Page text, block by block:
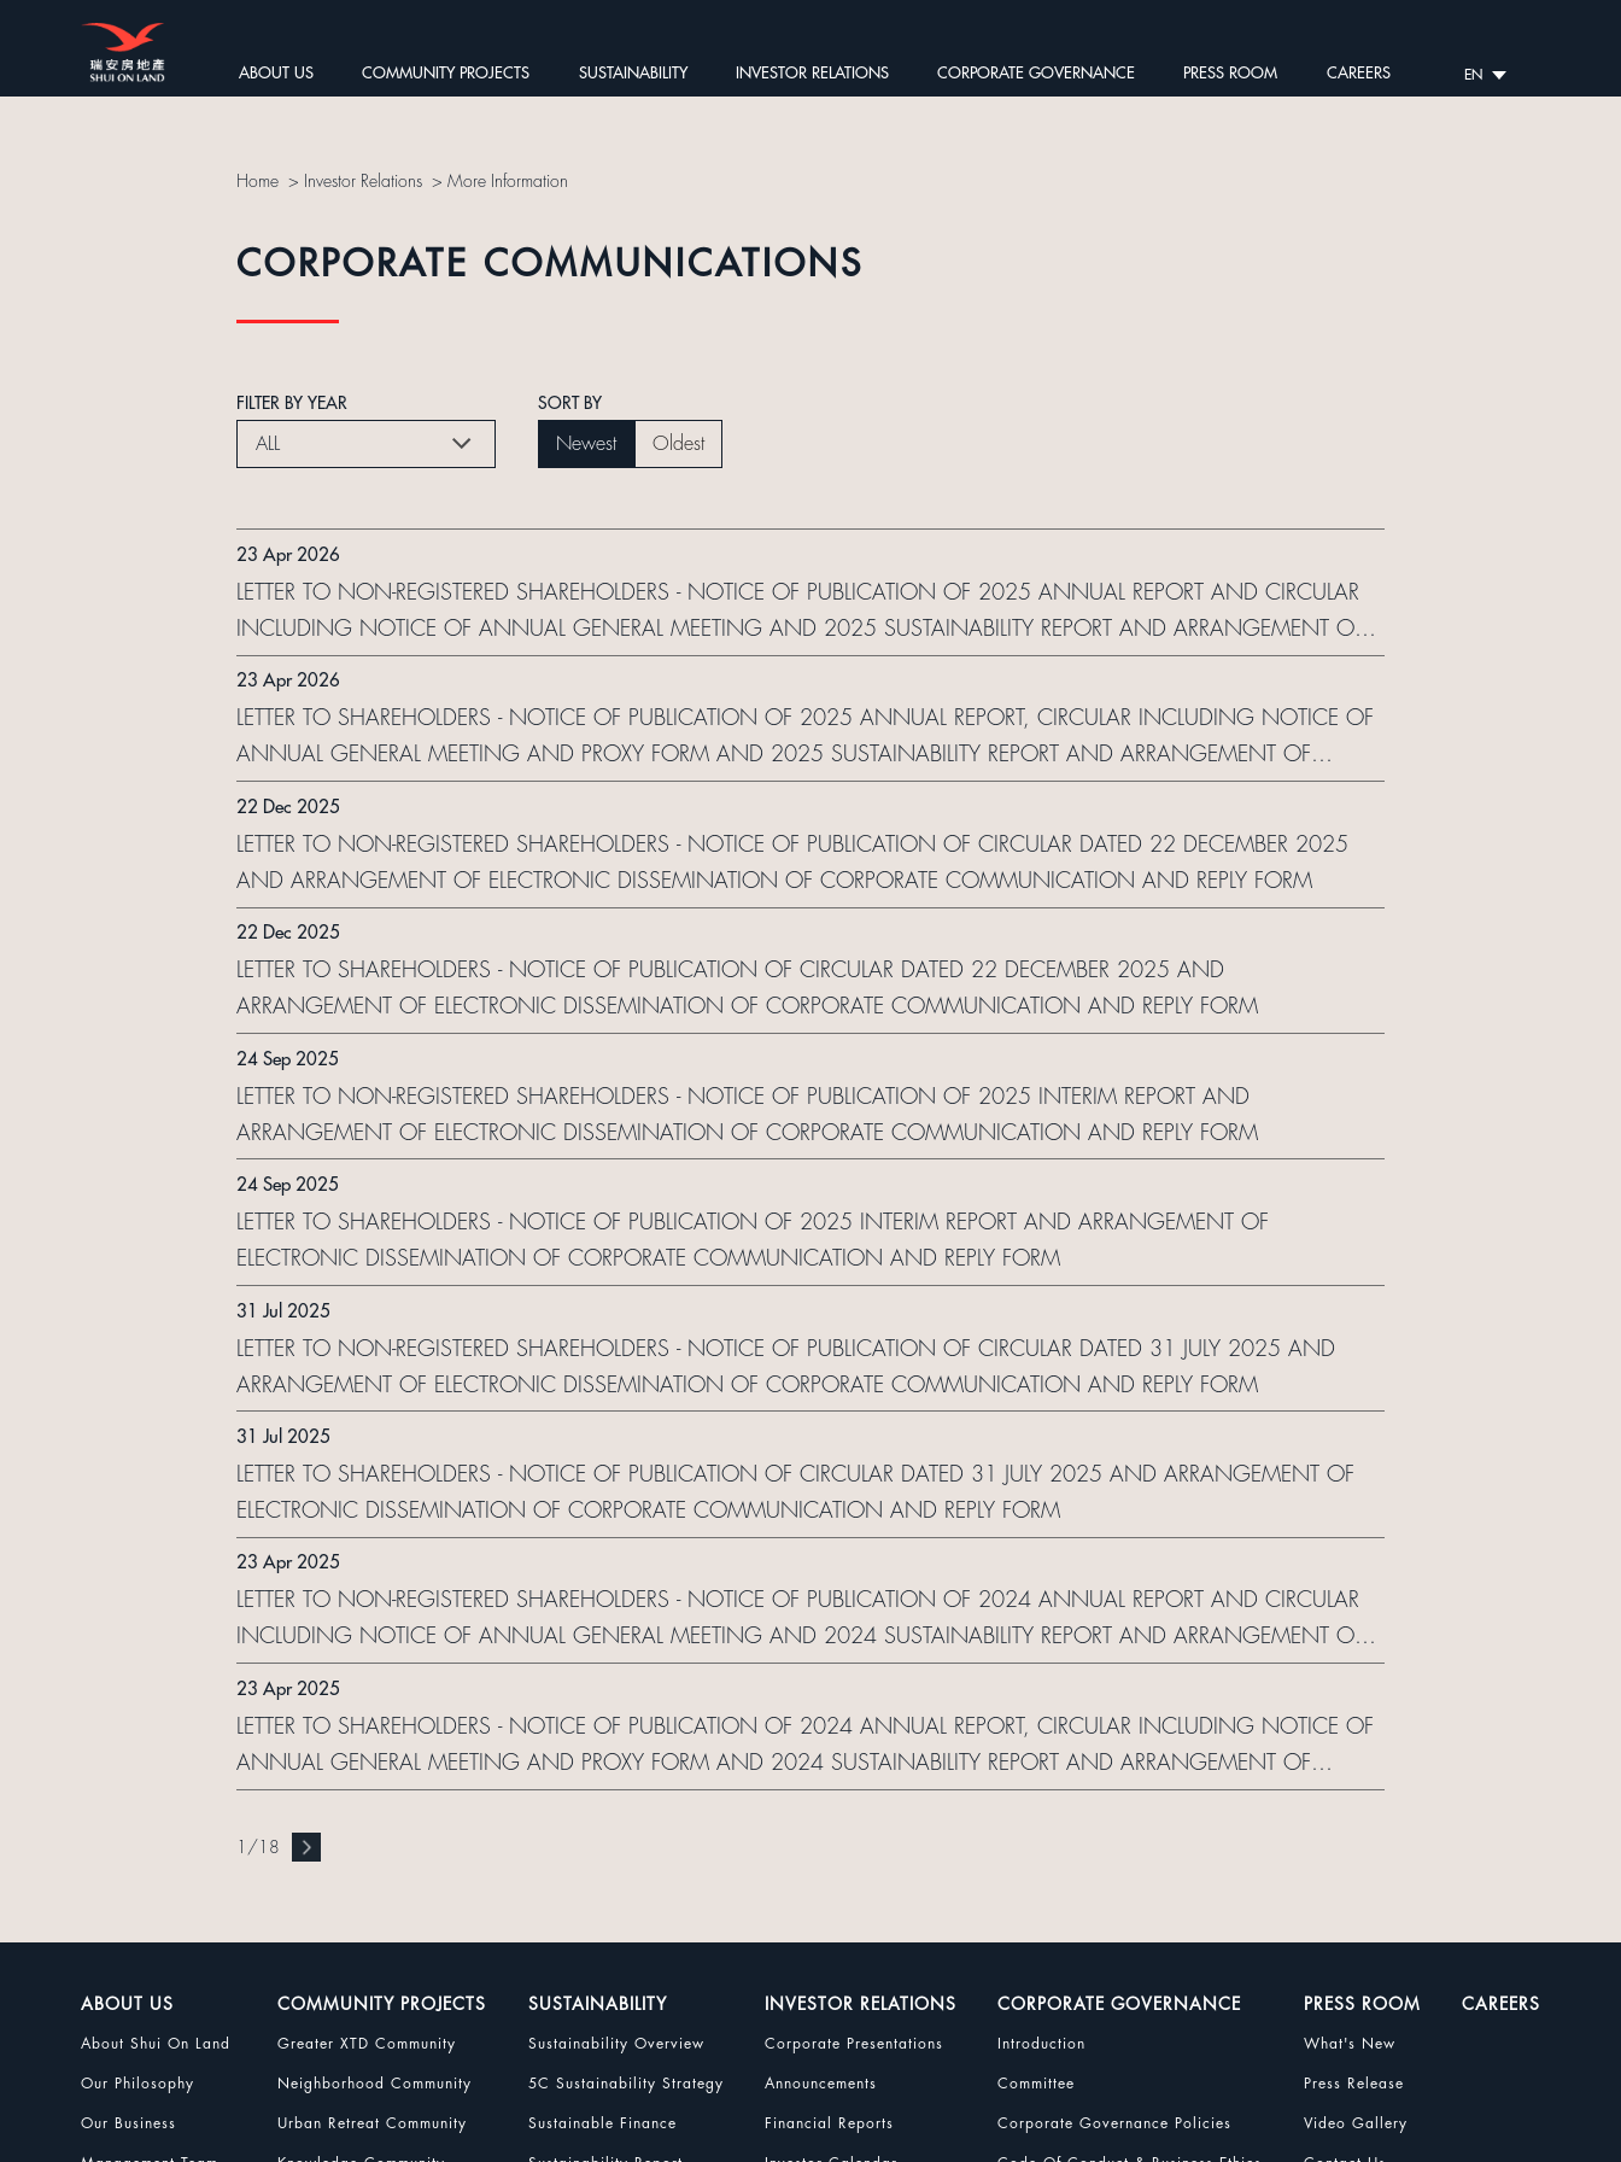
ABOUT US COMMUNITY PROJECTS SUSTAINABILITY INVESTOR RELATIONS CORPORATE GOVERNANCE PRESS ROOM CAREERS EN
Home > Investor Relations > More Information
CORPORATE COMMUNICATIONS
FILTER BY YEAR
ALL
SORT BY
Newest Oldest
23 Apr 2026
LETTER TO NON-REGISTERED SHAREHOLDERS - NOTICE OF PUBLICATION OF 2025 ANNUAL REPORT AND CIRCULAR
INCLUDING NOTICE OF ANNUAL GENERAL MEETING AND 2025 SUSTAINABILITY REPORT AND ARRANGEMENT OF
23 Apr 2026
LETTER TO SHAREHOLDERS - NOTICE OF PUBLICATION OF 2025 ANNUAL REPORT, CIRCULAR INCLUDING NOTICE OF
ANNUAL GENERAL MEETING AND PROXY FORM AND 2025 SUSTAINABILITY REPORT AND ARRANGEMENT OF
22 Dec 2025
LETTER TO NON-REGISTERED SHAREHOLDERS - NOTICE OF PUBLICATION OF CIRCULAR DATED 22 DECEMBER 2025
AND ARRANGEMENT OF ELECTRONIC DISSEMINATION OF CORPORATE COMMUNICATION AND REPLY FORM
22 Dec 2025
LETTER TO SHAREHOLDERS - NOTICE OF PUBLICATION OF CIRCULAR DATED 22 DECEMBER 2025 AND
ARRANGEMENT OF ELECTRONIC DISSEMINATION OF CORPORATE COMMUNICATION AND REPLY FORM
24 Sep 2025
LETTER TO NON-REGISTERED SHAREHOLDERS - NOTICE OF PUBLICATION OF 2025 INTERIM REPORT AND
ARRANGEMENT OF ELECTRONIC DISSEMINATION OF CORPORATE COMMUNICATION AND REPLY FORM
24 Sep 2025
LETTER TO SHAREHOLDERS - NOTICE OF PUBLICATION OF 2025 INTERIM REPORT AND ARRANGEMENT OF
ELECTRONIC DISSEMINATION OF CORPORATE COMMUNICATION AND REPLY FORM
31 Jul 2025
LETTER TO NON-REGISTERED SHAREHOLDERS - NOTICE OF PUBLICATION OF CIRCULAR DATED 31 JULY 2025 AND
ARRANGEMENT OF ELECTRONIC DISSEMINATION OF CORPORATE COMMUNICATION AND REPLY FORM
31 Jul 2025
LETTER TO SHAREHOLDERS - NOTICE OF PUBLICATION OF CIRCULAR DATED 31 JULY 2025 AND ARRANGEMENT OF
ELECTRONIC DISSEMINATION OF CORPORATE COMMUNICATION AND REPLY FORM
23 Apr 2025
LETTER TO NON-REGISTERED SHAREHOLDERS - NOTICE OF PUBLICATION OF 2024 ANNUAL REPORT AND CIRCULAR
INCLUDING NOTICE OF ANNUAL GENERAL MEETING AND 2024 SUSTAINABILITY REPORT AND ARRANGEMENT OF
23 Apr 2025
LETTER TO SHAREHOLDERS - NOTICE OF PUBLICATION OF 2024 ANNUAL REPORT, CIRCULAR INCLUDING NOTICE OF
ANNUAL GENERAL MEETING AND PROXY FORM AND 2024 SUSTAINABILITY REPORT AND ARRANGEMENT OF
/ 18
ABOUT US
About Shui On Land
Our Philosophy
Our Business
COMMUNITY PROJECTS
Greater XTD Community
Neighborhood Community
Urban Retreat Community
SUSTAINABILITY
Sustainability Overview
5C Sustainability Strategy
Sustainable Finance
INVESTOR RELATIONS
Corporate Presentations
Announcements
Financial Reports
CORPORATE GOVERNANCE
Introduction
Committee
Corporate Governance Policies
PRESS ROOM
What's New
Press Release
Video Gallery
CAREERS